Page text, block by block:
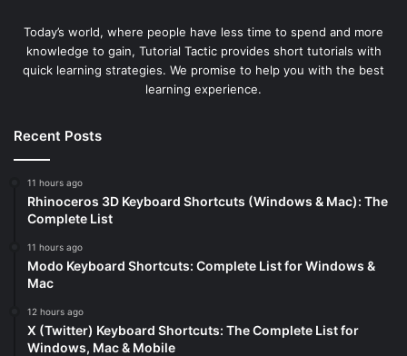
Today’s world, where people have less time to spend and more
knowledge to gain, Tutorial Tactic provides short tutorials with
quick learning strategies. We promise to help you with the best
learning experience.
Recent Posts
11 hours ago
Rhinoceros 3D Keyboard Shortcuts (Windows & Mac): The
Complete List
11 hours ago
Modo Keyboard Shortcuts: Complete List for Windows &
Mac
12 hours ago
X (Twitter) Keyboard Shortcuts: The Complete List for
Windows, Mac & Mobile